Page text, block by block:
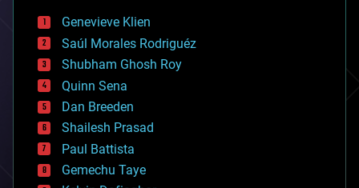
bees
big data
bioengineering
biological
bionic
bioprinting
biotech/medical
bitcoin
blockchains
business
chemistry
Genevieve Klien
Saúl Morales Rodriguéz
Shubham Ghosh Roy
Quinn Sena
Dan Breeden
Shailesh Prasad
Paul Battista
Gemechu Taye